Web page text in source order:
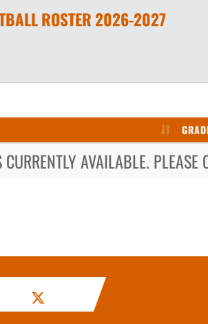
ROSTER 2026-2027
AVAILABLE. PLEASE